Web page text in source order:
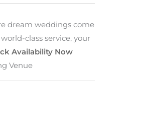
dream weddings come
class service, your
Availability Now
Venue